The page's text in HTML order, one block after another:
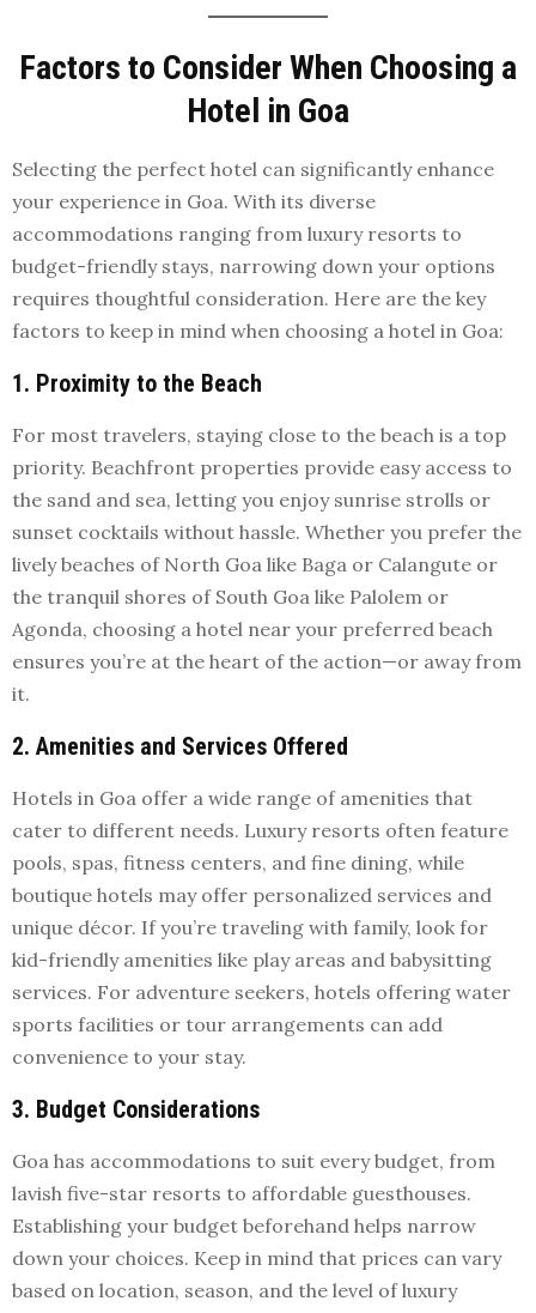
Factors to Consider When Choosing a
Hotel in Goa
Selecting the perfect hotel can significantly enhance
your experience in Goa. With its diverse
accommodations ranging from luxury resorts to
budget-friendly stays, narrowing down your options
requires thoughtful consideration. Here are the key
factors to keep in mind when choosing a hotel in Goa:
1. Proximity to the Beach
For most travelers, staying close to the beach is a top
priority. Beachfront properties provide easy access to
the sand and sea, letting you enjoy sunrise strolls or
sunset cocktails without hassle. Whether you prefer the
lively beaches of North Goa like Baga or Calangute or
the tranquil shores of South Goa like Palolem or
Agonda, choosing a hotel near your preferred beach
ensures you’re at the heart of the action—or away from
it.
2. Amenities and Services Offered
Hotels in Goa offer a wide range of amenities that
cater to different needs. Luxury resorts often feature
pools, spas, fitness centers, and fine dining, while
boutique hotels may offer personalized services and
unique décor. If you’re traveling with family, look for
kid-friendly amenities like play areas and babysitting
services. For adventure seekers, hotels offering water
sports facilities or tour arrangements can add
convenience to your stay.
3. Budget Considerations
Goa has accommodations to suit every budget, from
lavish five-star resorts to affordable guesthouses.
Establishing your budget beforehand helps narrow
down your choices. Keep in mind that prices can vary
based on location, season, and the level of luxury